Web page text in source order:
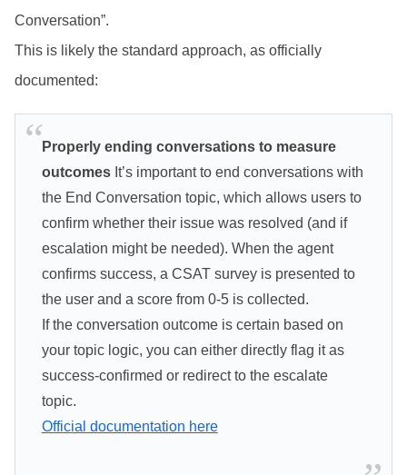
Conversation”.
This is likely the standard approach, as officially
documented:
Properly ending conversations to measure
outcomesIt’s important to end conversations with
the End Conversation topic, which allows users to
confirm whether their issue was resolved (and if
escalation might be needed). When the agent
confirms success, a CSAT survey is presented to
the user and a score from 0-5 is collected.
If the conversation outcome is certain based on
your topic logic, you can either directly flag it as
success-confirmed or redirect to the escalate
topic.
Official documentation here